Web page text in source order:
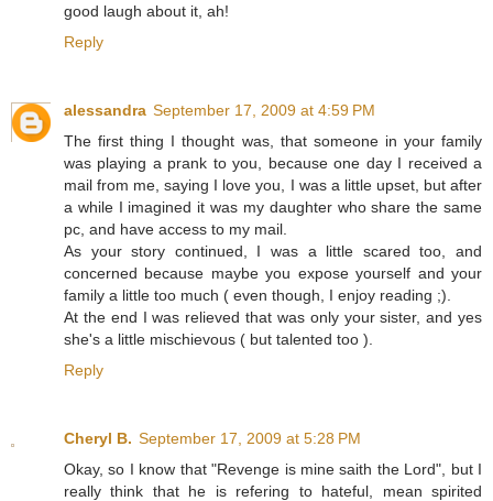
good laugh about it, ah!
Reply
alessandra September 17, 2009 at 4:59 PM
The first thing I thought was, that someone in your family
was playing a prank to you, because one day I received a
mail from me, saying I love you, I was a little upset, but after
a while I imagined it was my daughter who share the same
pc, and have access to my mail.
As your story continued, I was a little scared too, and
concerned because maybe you expose yourself and your
family a little too much ( even though, I enjoy reading ;).
At the end I was relieved that was only your sister, and yes
she's a little mischievous ( but talented too ).
Reply
Cheryl B. September 17, 2009 at 5:28 PM
Okay, so I know that "Revenge is mine saith the Lord", but I
really think that he is refering to hateful, mean spirited